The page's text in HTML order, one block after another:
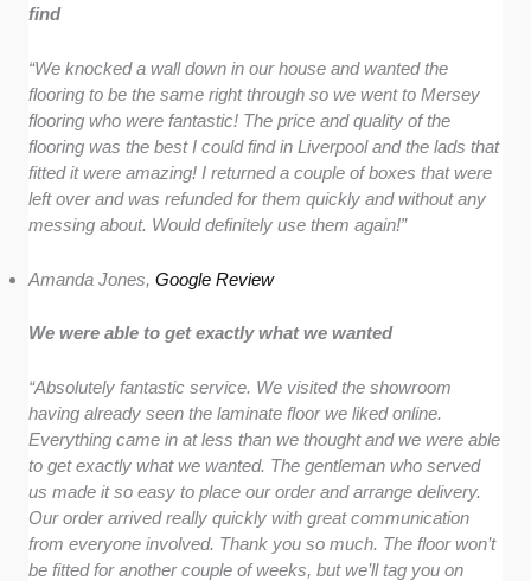
find
“We knocked a wall down in our house and wanted the
flooring to be the same right through so we went to Mersey
flooring who were fantastic! The price and quality of the
flooring was the best I could find in Liverpool and the lads that
fitted it were amazing! I returned a couple of boxes that were
left over and was refunded for them quickly and without any
messing about. Would definitely use them again!”
Amanda Jones,Google Review
We were able to get exactly what we wanted
“Absolutely fantastic service. We visited the showroom
having already seen the laminate floor we liked online.
Everything came in at less than we thought and we were able
to get exactly what we wanted. The gentleman who served
us made it so easy to place our order and arrange delivery.
Our order arrived really quickly with great communication
from everyone involved. Thank you so much. The floor won’t
be fitted for another couple of weeks, but we’ll tag you on